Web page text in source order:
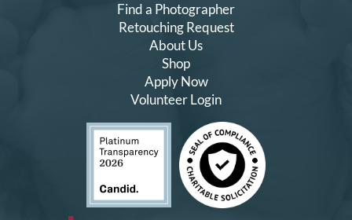
Find a Photographer
Retouching Request
About Us
Shop
Apply Now
Volunteer Login